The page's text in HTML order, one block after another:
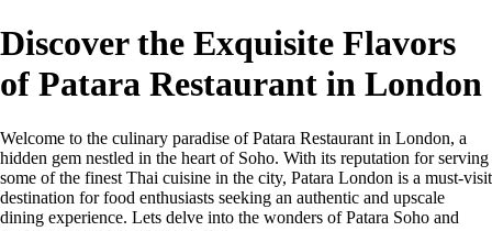
Discover the Exquisite Flavors
of Patara Restaurant in London
Welcome to the culinary paradise of Patara Restaurant in London, a
hidden gem nestled in the heart of Soho. With its reputation for serving
some of the finest Thai cuisine in the city, Patara London is a must-visit
destination for food enthusiasts seeking an authentic and upscale
dining experience. Lets delve into the wonders of Patara Soho and